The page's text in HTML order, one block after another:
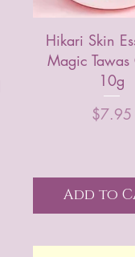
Hikari Skin
Magic Tawas
10g
Price
$7.95
Add to